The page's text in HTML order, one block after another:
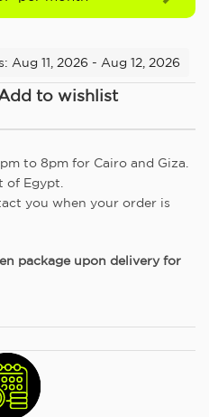
Aug 11, 2026 - Aug 12, 2026
to wishlist
to 8pm for Cairo and Giza.
of Egypt.
you when your order is
package upon delivery for